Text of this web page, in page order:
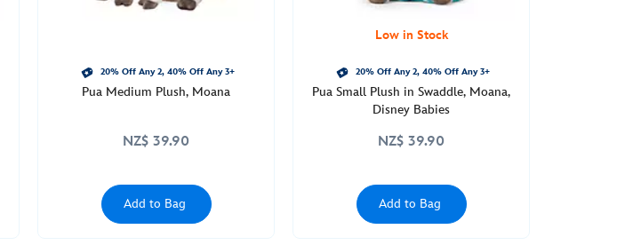
20% Off Any 2, 40% Off Any 3+
Pua Medium Plush, Moana
NZ$ 39.90
Add to Bag
Low in Stock
20% Off Any 2, 40% Off Any 3+
Pua Small Plush in Swaddle, Moana,
Disney Babies
NZ$ 39.90
Add to Bag